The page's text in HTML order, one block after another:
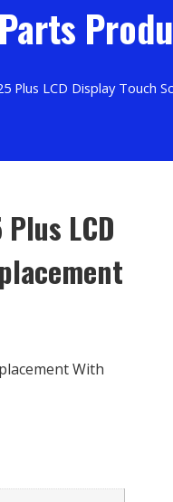
Plus LCD Display Touch
LCD
With